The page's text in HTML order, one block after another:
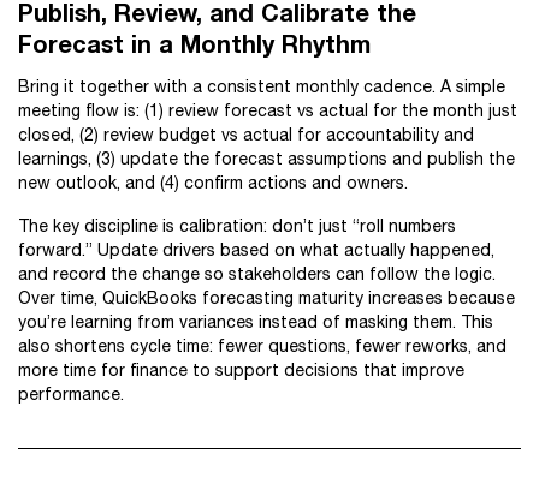
Publish, Review, and Calibrate the
Forecast in a Monthly Rhythm
Bring it together with a consistent monthly cadence. A simple
meeting flow is: (1) review forecast vs actual for the month just
closed, (2) review budget vs actual for accountability and
learnings, (3) update the forecast assumptions and publish the
new outlook, and (4) confirm actions and owners.
The key discipline is calibration: don’t just “roll numbers
forward.” Update drivers based on what actually happened,
and record the change so stakeholders can follow the logic.
Over time, QuickBooks forecasting maturity increases because
you’re learning from variances instead of masking them. This
also shortens cycle time: fewer questions, fewer reworks, and
more time for finance to support decisions that improve
performance.